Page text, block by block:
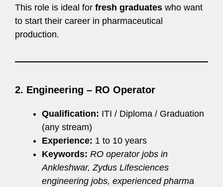
This role is ideal for fresh graduates who want
to start their career in pharmaceutical
production.
2. Engineering – RO Operator
Qualification: ITI / Diploma / Graduation
(any stream)
Experience: 1 to 10 years
Keywords: RO operator jobs in
Ankleshwar, Zydus Lifesciences
engineering jobs, experienced pharma